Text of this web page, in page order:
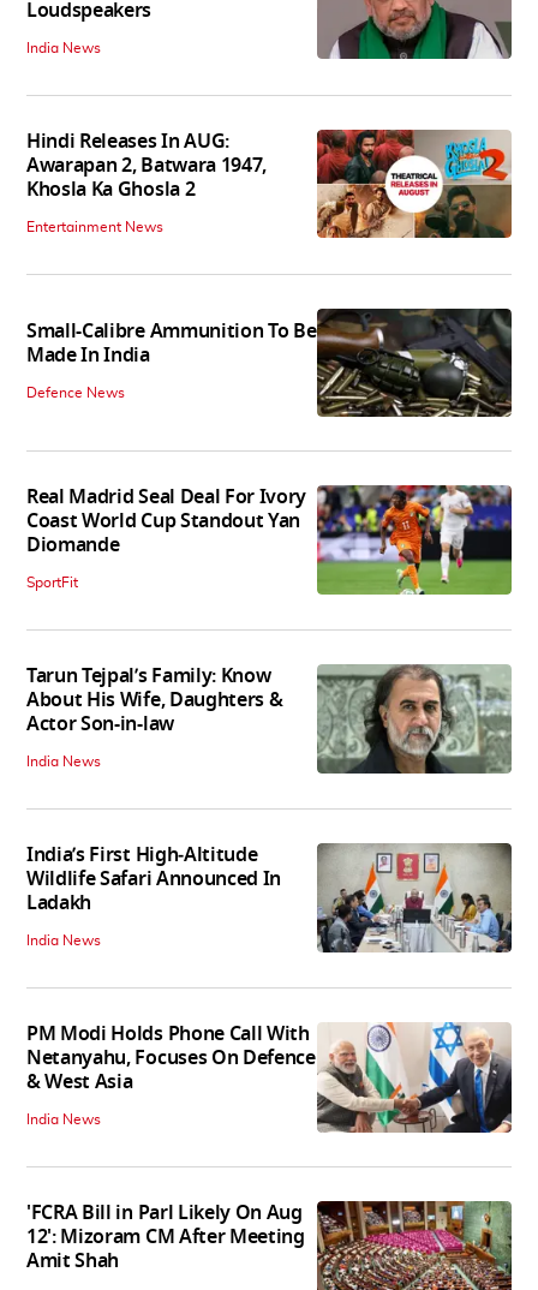
Loudspeakers
India News
Hindi Releases In AUG:
Awarapan 2, Batwara 1947,
Khosla Ka Ghosla 2
Entertainment News
Small-Calibre Ammunition To Be
Made In India
Defence News
Real Madrid Seal Deal For Ivory
Coast World Cup Standout Yan
Diomande
SportFit
Tarun Tejpal’s Family: Know
About His Wife, Daughters &
Actor Son-in-law
India News
India’s First High‑Altitude
Wildlife Safari Announced In
Ladakh
India News
PM Modi Holds Phone Call With
Netanyahu, Focuses On Defence
& West Asia
India News
'FCRA Bill in Parl Likely On Aug
12': Mizoram CM After Meeting
Amit Shah